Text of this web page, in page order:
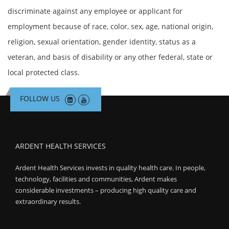
discriminate against any employee or applicant for
employment because of race, color, sex, age, national origin,
religion, sexual orientation, gender identity, status as a
veteran, and basis of disability or any other federal, state or
local protected class.
FOLLOW US
ARDENT HEALTH SERVICES
Ardent Health Services invests in quality health care. In people,
technology, facilities and communities, Ardent makes
considerable investments – producing high quality care and
extraordinary results.